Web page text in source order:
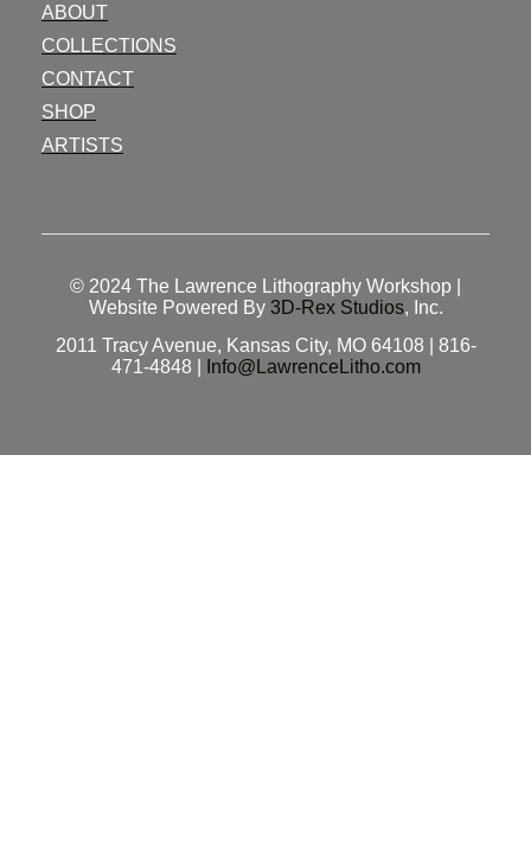
ABOUT
COLLECTIONS
CONTACT
SHOP
ARTISTS
© 2024 The Lawrence Lithography Workshop
Website Powered By 3D-Rex Studios, Inc.
2011 Tracy Avenue, Kansas City, MO 64108 | 816-
471-4848 |
Info@LawrenceLitho.com